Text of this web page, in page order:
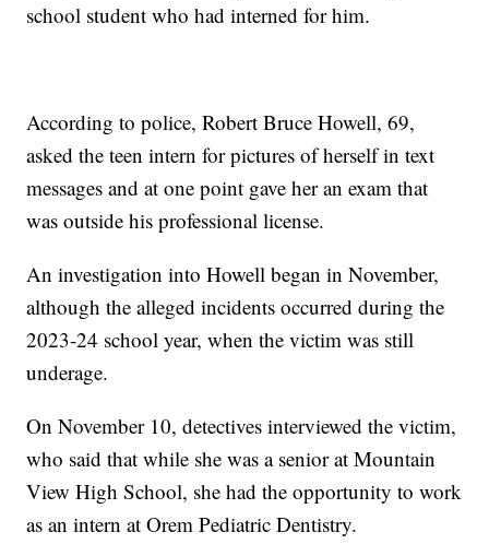
school student who had interned for him.
According to police, Robert Bruce Howell, 69,
asked the teen intern for pictures of herself in text
messages and at one point gave her an exam that
was outside his professional license.
An investigation into Howell began in November,
although the alleged incidents occurred during the
2023-24 school year, when the victim was still
underage.
On November 10, detectives interviewed the victim,
who said that while she was a senior at Mountain
View High School, she had the opportunity to work
as an intern at Orem Pediatric Dentistry.